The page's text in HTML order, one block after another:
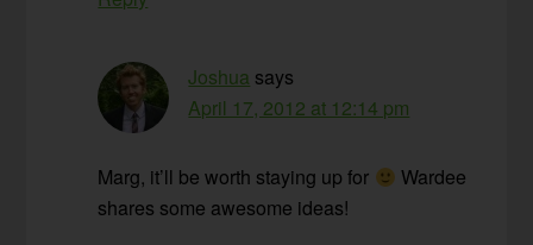
Joshua says
April 17, 2012 at 12:14 pm
Marg, it’ll be worth staying up for
Wardee
shares some awesome ideas!